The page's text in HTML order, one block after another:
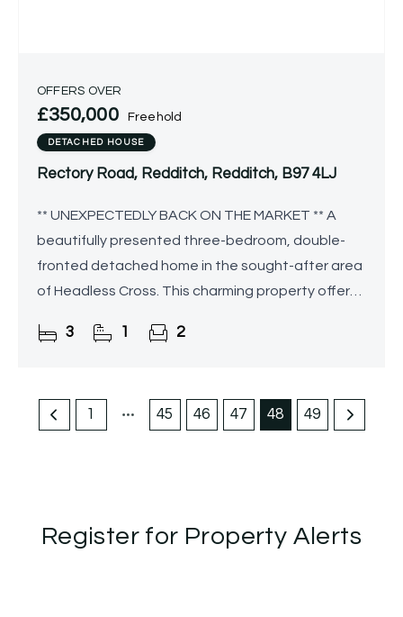
OFFERS OVER
£350,000 Freehold
DETACHED HOUSE
Rectory Road, Redditch, Redditch, B97 4LJ
** UNEXPECTEDLY BACK ON THE MARKET ** A
beautifully presented three-bedroom, double-
fronted detached home in the sought-after area
of Headless Cross. This charming property offers
complemented by a
3 1 2
1 45 46 47 48 49
Register for Property Alerts